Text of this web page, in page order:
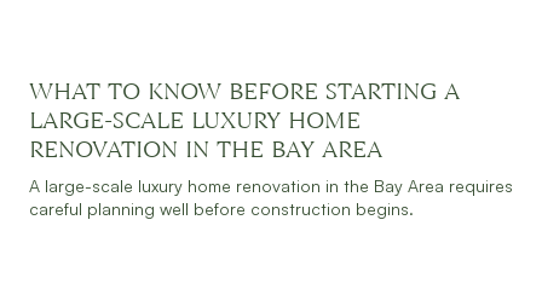
WHAT TO KNOW BEFORE STARTING A
LARGE-SCALE LUXURY HOME
RENOVATION IN THE BAY AREA
A large-scale luxury home renovation in the Bay Area requires
careful planning well before construction begins.